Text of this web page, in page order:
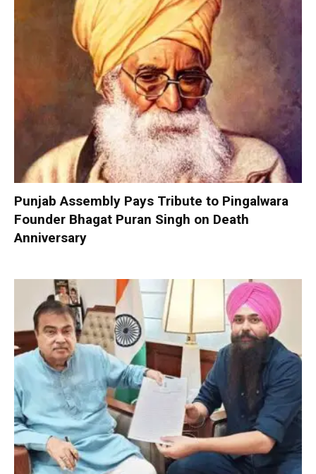
Punjab Assembly Pays Tribute to Pingalwara
Founder Bhagat Puran Singh on Death
Anniversary